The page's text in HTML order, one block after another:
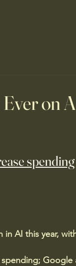
on
in AI this year,
Google